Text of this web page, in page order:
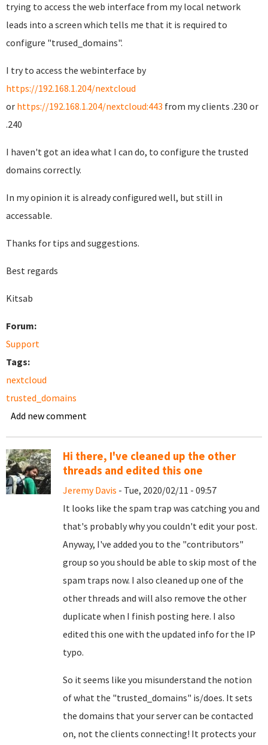
trying to access the web interface from my local network
leads into a screen which tells me that it is required to
configure "trused_domains".
I try to access the webinterface by
https://192.168.1.204/nextcloud
or https://192.168.1.204/nextcloud:443 from my clients .230 or
.240
I haven't got an idea what I can do, to configure the trusted
domains correctly.
In my opinion it is already configured well, but still in
accessable.
Thanks for tips and suggestions.
Best regards
Kitsab
Forum:
Support
Tags:
nextcloud
trusted_domains
Add new comment
Hi there, I've cleaned up the other
threads and edited this one
Jeremy Davis - Tue, 2020/02/11 - 09:57
It looks like the spam trap was catching you and
that's probably why you couldn't edit your post.
Anyway, I've added you to the "contributors"
group so you should be able to skip most of the
spam traps now. I also cleaned up one of the
other threads and will also remove the other
duplicate when I finish posting here. I also
edited this one with the updated info for the IP
typo.
So it seems like you misunderstand the notion
of what the "trusted_domains" is/does. It sets
the domains that your server can be contacted
on, not the clients connecting! It protects your